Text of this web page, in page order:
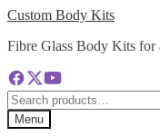
Skip
navigation
Skip
content
Custom Body Kits
Fibre Glass Body Kits for
Search
for:Menu